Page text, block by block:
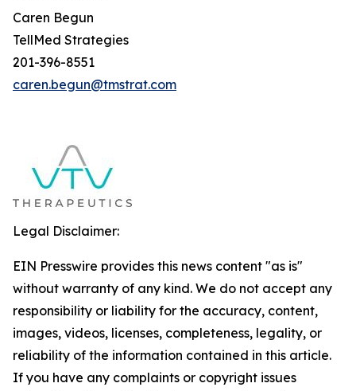
Caren Begun
TellMed Strategies
201-396-8551
caren.begun@tmstrat.com
Legal Disclaimer:
EIN Presswire provides this news content "as is"
without warranty of any kind. We do not accept any
responsibility or liability for the accuracy, content,
images, videos, licenses, completeness, legality, or
reliability of the information contained in this article.
If you have any complaints or copyright issues